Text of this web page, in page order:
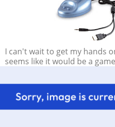
I can't wait to get my hands
seems like it would be a